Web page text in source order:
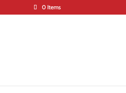
0 Items